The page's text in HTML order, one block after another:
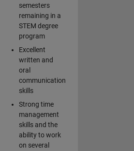
semesters
remaining in a
STEM degree
program
Excellent
written and
oral
communication
skills
Strong time
management
skills and the
ability to work
on several